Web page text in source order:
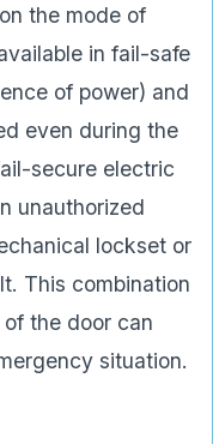
the mode of
in fail-safe
of power) and
even during the
secure electric
unauthorized
lockset or
This combination
the door can
situation.